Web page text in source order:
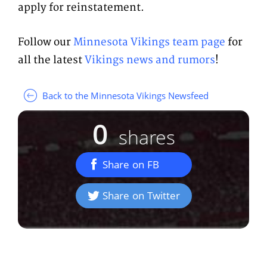
apply for reinstatement.
Follow ourMinnesota Vikings team page for
all the latestVikings news and rumors!
Back to the Minnesota Vikings Newsfeed
0 shares
Share on FB
Share on Twitter